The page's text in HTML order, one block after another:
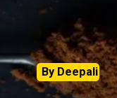
By Deepali